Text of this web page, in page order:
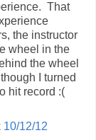
That
the instructor
wheel in the
the wheel
I turned
hit record :(